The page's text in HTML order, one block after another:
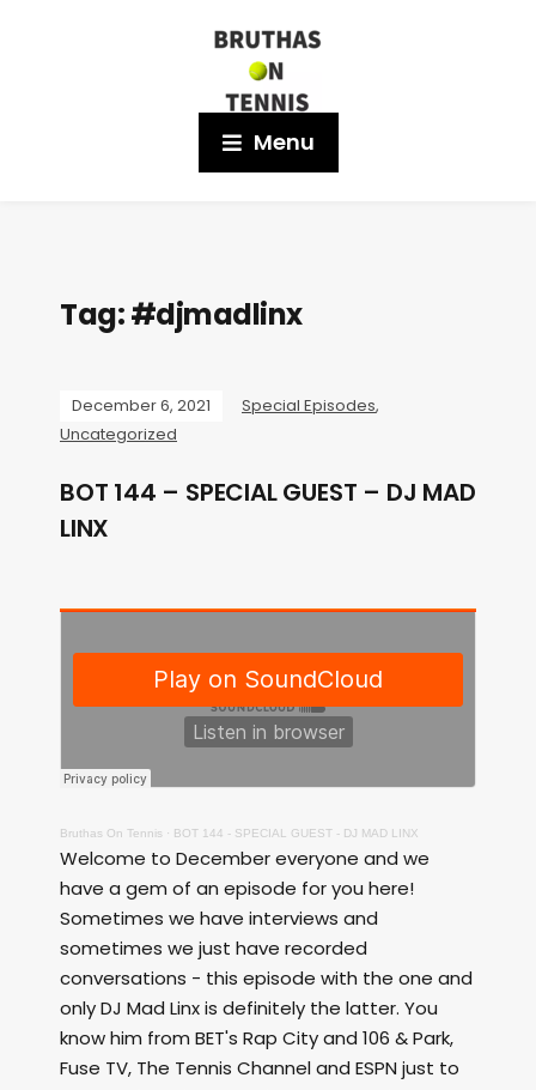
Menu
Tag:#djmadlinx
December 6, 2021 Special Episodes,
Uncategorized
BOT 144 – SPECIAL GUEST – DJ MAD
LINX
Bruthas On Tennis · BOT 144 - SPECIAL GUEST - DJ MAD LINX
Welcome to December everyone and we
have a gem of an episode for you here!
Sometimes we have interviews and
sometimes we just have recorded
conversations - this episode with the one and
only DJ Mad Linx is definitely the latter. You
know him from BET's Rap City and 106 & Park,
Fuse TV, The Tennis Channel and ESPN just to